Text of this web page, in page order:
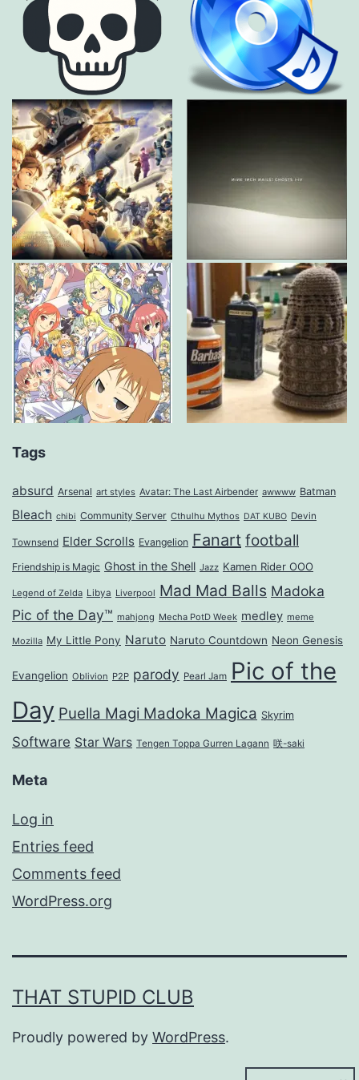
Tags
absurd Arsenal art styles Avatar: The Last Airbender awwww Batman
Bleach chibi Community Server Cthulhu Mythos DAT KUBO Devin
Townsend Elder Scrolls Evangelion Fanart football
Friendship is Magic Ghost in the Shell Jazz Kamen Rider OOO
Legend of Zelda Libya Liverpool Mad Mad Balls Madoka
Pic of the Day™ mahjong Mecha PotD Week medley meme
Mozilla My Little Pony Naruto Naruto Countdown Neon Genesis
Evangelion Oblivion P2P parody Pearl Jam Pic of the
Day Puella Magi Madoka Magica Skyrim
Software Star Wars Tengen Toppa Gurren Lagann 咲-saki
Meta
Log in
Entries feed
Comments feed
WordPress.org
THAT STUPID CLUB
Proudly powered by WordPress.